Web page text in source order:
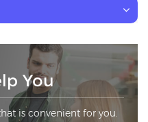
You
is convenient for you.